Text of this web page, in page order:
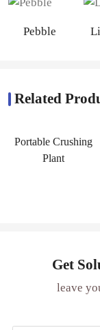
Pebble
Related
Portable Crushing
Plant
Get
leave